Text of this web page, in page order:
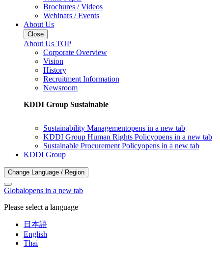
Brochures / Videos
Webinars / Events
About Us
Close
About Us TOP
Corporate Overview
Vision
History
Recruitment Information
Newsroom
KDDI Group Sustainable
Sustainability Managementopens in a new tab
KDDI Group Human Rights Policyopens in a new tab
Sustainable Procurement Policyopens in a new tab
KDDI Group
Change Language / Region
Globalopens in a new tab
Please select a language
日本語
English
Thai